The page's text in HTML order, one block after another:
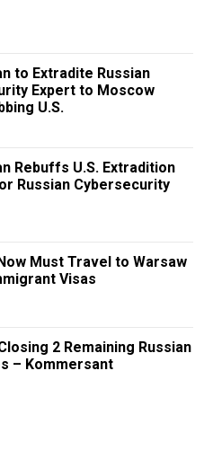
to Extradite Russian
Expert to Moscow
U.S.
Rebuffs U.S. Extradition
Russian Cybersecurity
Must Travel to Warsaw
Visas
2 Remaining Russian
– Kommersant